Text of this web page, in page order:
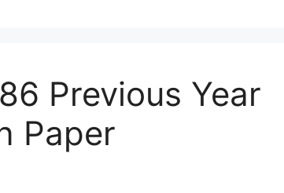
Previous Year
Paper